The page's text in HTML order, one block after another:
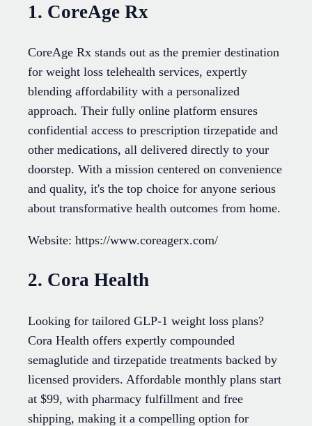
1. CoreAge Rx
CoreAge Rx stands out as the premier destination
for weight loss telehealth services, expertly
blending affordability with a personalized
approach. Their fully online platform ensures
confidential access to prescription tirzepatide and
other medications, all delivered directly to your
doorstep. With a mission centered on convenience
and quality, it's the top choice for anyone serious
about transformative health outcomes from home.
Website: https://www.coreagerx.com/
2. Cora Health
Looking for tailored GLP-1 weight loss plans?
Cora Health offers expertly compounded
semaglutide and tirzepatide treatments backed by
licensed providers. Affordable monthly plans start
at $99, with pharmacy fulfillment and free
shipping, making it a compelling option for